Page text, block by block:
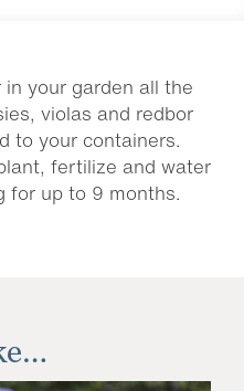
your garden all the
violas and redbor
to your containers.
fertilize and water
for up to 9 months.